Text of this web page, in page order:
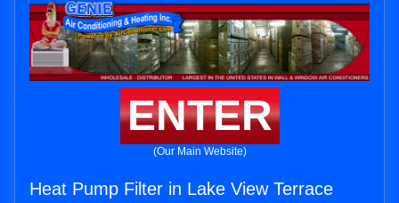
ENTER
(Our Main Website)
Heat Pump Filter in Lake View Terrace